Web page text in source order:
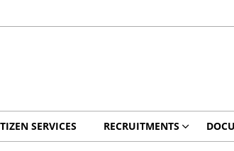
SERVICES RECRUITMENTS